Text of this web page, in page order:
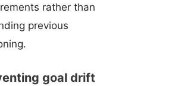
rather than
previous
goal drift